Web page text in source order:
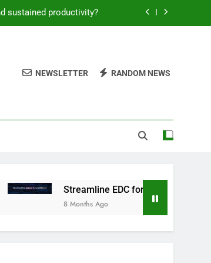
sustained productivity?
workout performance?
high-performing men?
for peak daily efficiency?
NEWSLETTER RANDOM NEWS
Streamline EDC for peak daily efficiency?